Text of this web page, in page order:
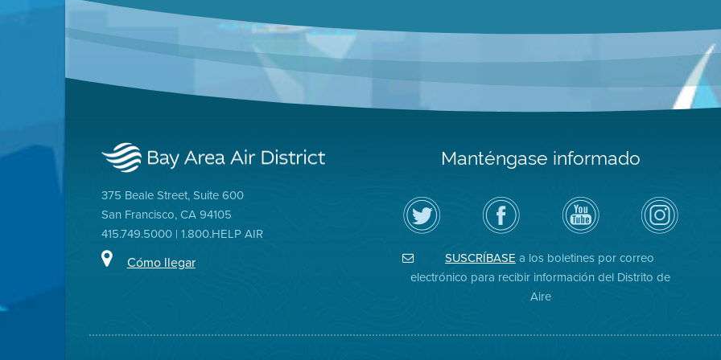
375 Beale Street, Suite 600
San Francisco, CA 94105
415.749.5000 | 1.800.HELP AIR
Cómo llegar
Manténgase informado
Siga
el
Distrito
de
Visite
la
página
de
del
Canal
de
YouTube
del
de
Aire
Air
District
on
Instagram
SUSCRÍBASEa los boletines por correo
electrónico para recibir información del Distrito de
Aire